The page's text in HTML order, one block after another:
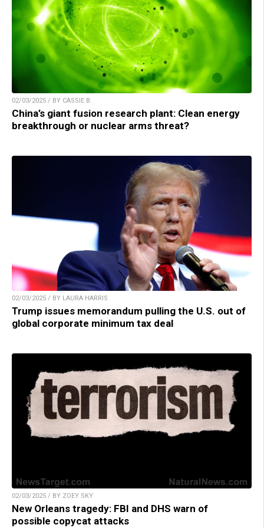
02/03/2025 / BY CASSIE B.
China’s giant fusion research plant: Clean energy
breakthrough or nuclear arms threat?
02/03/2025 / BY LAURA HARRIS
Trump issues memorandum pulling the U.S. out of
global corporate minimum tax deal
02/03/2025 / BY ZOEY SKY
New Orleans tragedy: FBI and DHS warn of
possible copycat attacks